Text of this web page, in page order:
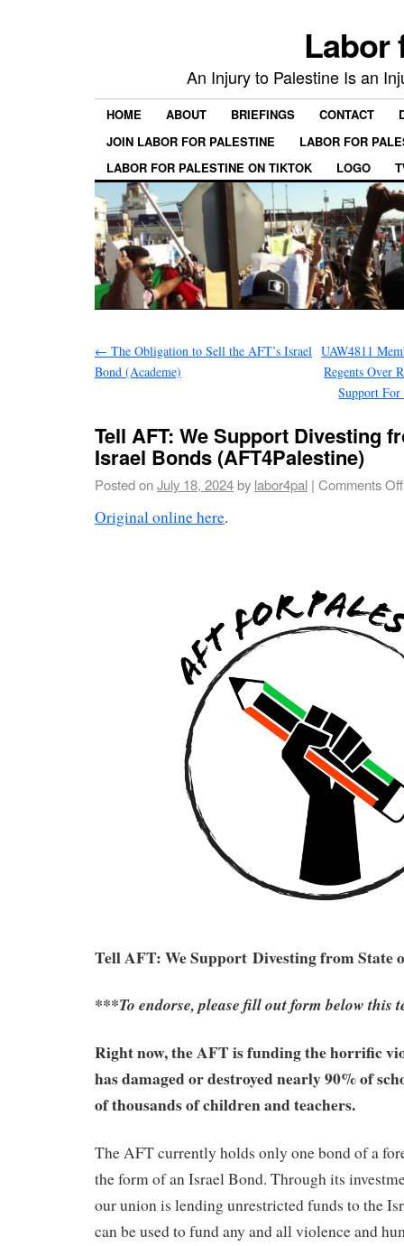
Labor
An Injury to Palestine Is an
HOME ABOUT BRIEFINGS CONTACT
JOIN LABOR FOR PALESTINE
LABOR FOR
LABOR FOR PALESTINE ON TIKTOK
LOGO
← The Obligation to Sell the AFT’s Israel
Bond (Academe)
UAW4811
Regents Over
Support
Tell AFT: We Support Divesting
Israel Bonds (AFT4Palestine)
Posted onJuly 18, 2024by labor4pal | Comments Off
Original online here.
Tell AFT: We Support Divesting from State
***To endorse, please fill out form below this
Right now, the AFT is funding the horrific
has damaged or destroyed nearly 90% of
of thousands of children and teachers.
The AFT currently holds only one bond of a
the form of an Israel Bond. Through its
our union is lending unrestricted funds to the
can be used to fund any and all violence and